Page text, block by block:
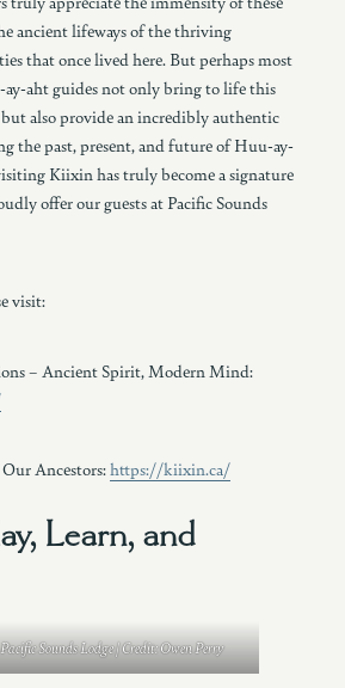
ancient lifeways of the thriving
that once lived here. But perhaps most
aht guides not only bring to life this
also provide an incredibly authentic
the past, present, and future of Huu-ay-
Kiixin has truly become a signature
offer our guests at Pacific Sounds
visit:
– Ancient Spirit, Modern Mind:
Ancestors:https://kiixin.ca/
Learn, and
Sounds Lodge | Credit: Owen Perry